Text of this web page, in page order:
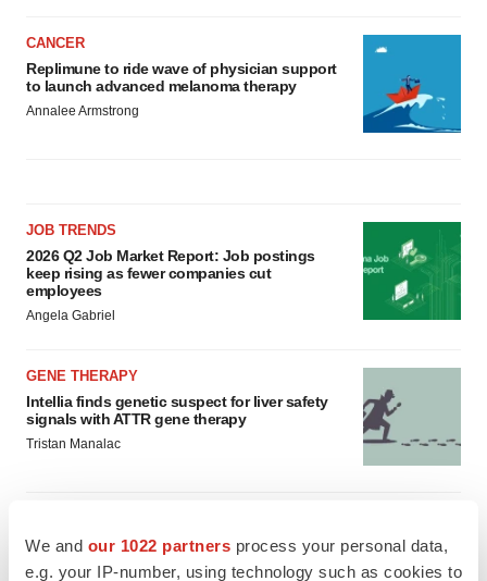
We and our 1022 partners process your personal data,
e.g. your IP-number, using technology such as cookies to
CANCER
Replimune to ride wave of physician support
to launch advanced melanoma therapy
Annalee Armstrong
JOB TRENDS
2026 Q2 Job Market Report: Job postings
keep rising as fewer companies cut
employees
Angela Gabriel
GENE THERAPY
Intellia finds genetic suspect for liver safety
signals with ATTR gene therapy
Tristan Manalac